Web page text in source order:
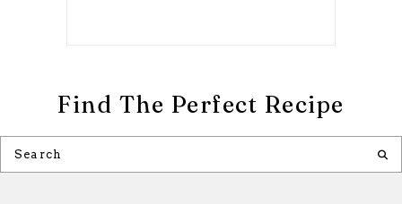
Find The Perfect Recipe